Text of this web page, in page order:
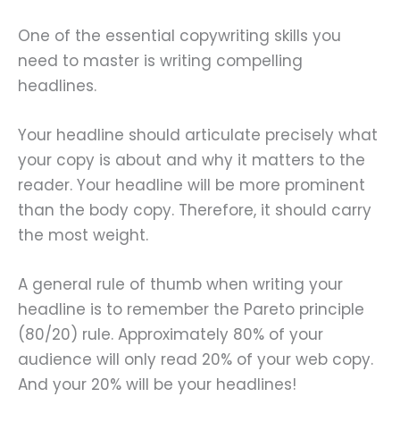
One of the essential copywriting skills you
need to master is writing compelling
headlines.
Your headline should articulate precisely what
your copy is about and why it matters to the
reader. Your headline will be more prominent
than the body copy. Therefore, it should carry
the most weight.
A general rule of thumb when writing your
headline is to remember the Pareto principle
(80/20) rule. Approximately 80% of your
audience will only read 20% of your web copy.
And your 20% will be your headlines!